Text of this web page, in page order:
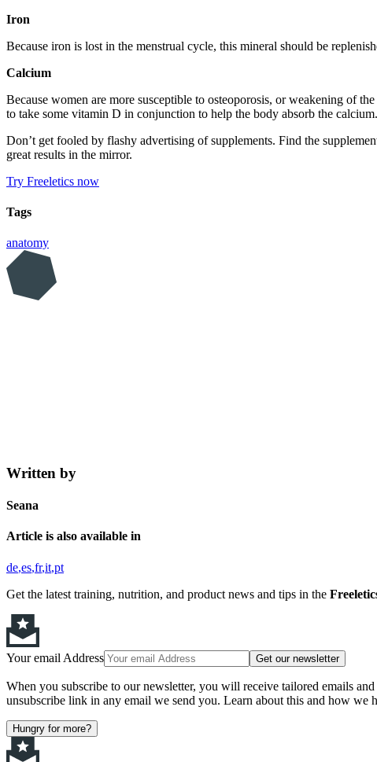
Iron
Because iron is lost in the menstrual cycle, this mineral should be
Calcium
Because women are more susceptible to osteoporosis, or weakening of
to take some vitamin D in conjunction to help the body absorb the calcium.
Don’t get fooled by flashy advertising of supplements. Find the
great results in the mirror.
Try Freeletics now
Tags
anatomy
Written by
Seana
Article is also available in
de es fr it pt
Get the latest training, nutrition, and product news and tips in the
Your email Address Get our newsletter
When you subscribe to our newsletter, you will receive tailored emails
unsubscribe link in any email we send you. Learn about this and how we
Hungry for more?